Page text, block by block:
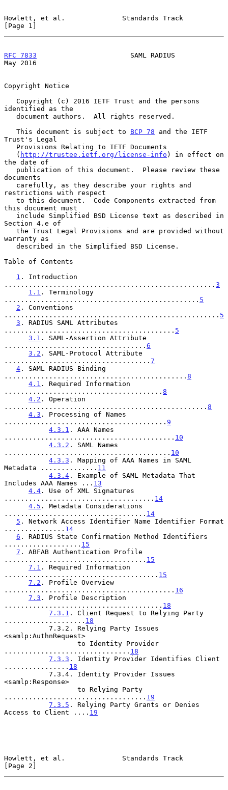
Howlett, et al.              Standards Track
[Page 1]
RFC 7833
                       SAML RADIUS
May 2016
Copyright Notice
identified as the
   This document is subject to
BCP 78 and the IETF
Trust's Legal
   (
http://trustee.ietf.org/license-info ) in effect on
the date of
documents
restrictions with respect
this document must
Section 4.e of
warranty as
Table of Contents
1 . Introduction
.................................................... 3
1.1 . Terminology
................................................ 5
2 . Conventions
..................................................... 5
3 . RADIUS SAML Attributes
.......................................... 5
3.1 . SAML-Assertion Attribute
................................... 6
3.2 . SAML-Protocol Attribute
.................................... 7
4 . SAML RADIUS Binding
............................................. 8
4.1 . Required Information
....................................... 8
4.2 . Operation
.................................................. 8
4.3 . Processing of Names
........................................ 9
4.3.1 . AAA Names
.......................................... 10
4.3.2 . SAML Names
......................................... 10
4.3.3 . Mapping of AAA Names in SAML
Metadata .............. 11
4.3.4 . Example of SAML Metadata That
Includes AAA Names ... 13
4.4 . Use of XML Signatures
..................................... 14
4.5 . Metadata Considerations
................................... 14
5 . Network Access Identifier Name Identifier Format
............... 14
6 . RADIUS State Confirmation Method Identifiers
................... 15
7 . ABFAB Authentication Profile
................................... 15
7.1 . Required Information
...................................... 15
7.2 . Profile Overview
.......................................... 16
7.3 . Profile Description
....................................... 18
7.3.1 . Client Request to Relying Party
.................... 18
<samlp:AuthnRequest>
............................... 18
7.3.3 . Identity Provider Identifies Client
................ 18
<samlp:Response>
................................... 19
7.3.5 . Relying Party Grants or Denies
Access to Client .... 19
Howlett, et al.              Standards Track
[Page 2]